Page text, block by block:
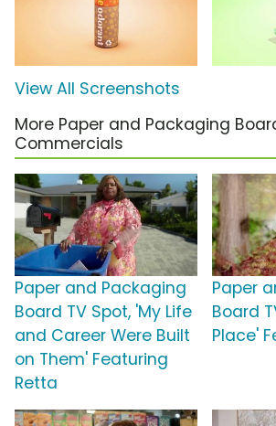
View All Screenshots
More Paper and Packaging
Commercials
Paper and Packaging
Board TV Spot, 'My Life
and Career Were Built
on Them' Featuring
Retta
Paper
Board
Place'